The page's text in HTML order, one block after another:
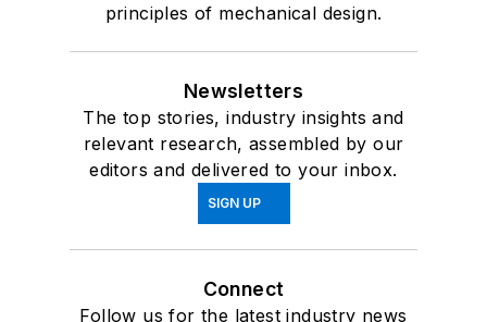
principles of mechanical design.
Newsletters
The top stories, industry insights and
relevant research, assembled by our
editors and delivered to your inbox.
SIGN UP
Connect
Follow us for the latest industry news